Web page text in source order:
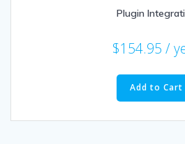
Plugin
$154.95 /
Add to Cart